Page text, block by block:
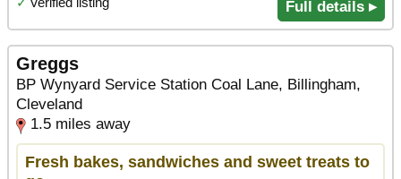
Full details ▸
Greggs
BP Wynyard Service Station Coal Lane, Billingham,
Cleveland
1.5 miles away
Fresh bakes, sandwiches and sweet treats to